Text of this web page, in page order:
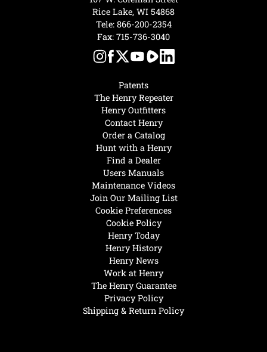
Henry Today
Henry History
Henry News
Work at Henry
The Henry Guarantee
Privacy Policy
Shipping & Return Policy
Hunt with a Henry
Find a Dealer
Users Manuals
Maintenance Videos
Join Our Mailing List
Cookie Preferences
Cookie Policy
Patents
The Henry Repeater
Henry Outfitters
Contact Henry
Order a Catalog
Rice Lake, WI 54868
Tele: 866-200-2354
Fax: 715-736-3040